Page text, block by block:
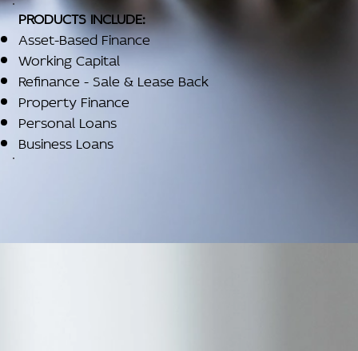
PRODUCTS INCLUDE:
Asset-Based Finance
Working Capital
Refinance - Sale & Lease Back
Property Finance
Personal Loans
Business Loans